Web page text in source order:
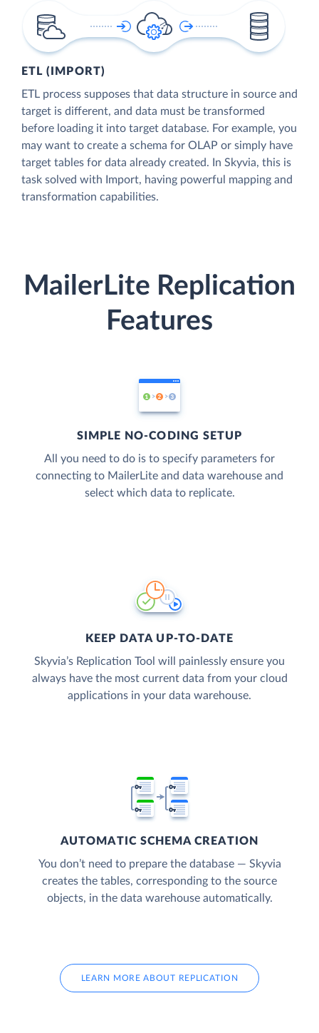
ETL (IMPORT)
ETL process supposes that data structure in source and
target is different, and data must be transformed
before loading it into target database. For example, you
may want to create a schema for OLAP or simply have
target tables for data already created. In Skyvia, this is
task solved with Import, having powerful mapping and
transformation capabilities.
MailerLite Replication
Features
SIMPLE NO-CODING SETUP
All you need to do is to specify parameters for
connecting to MailerLite and data warehouse and
select which data to replicate.
KEEP DATA UP-TO-DATE
Skyvia’s Replication Tool will painlessly ensure you
always have the most current data from your cloud
applications in your data warehouse.
AUTOMATIC SCHEMA CREATION
You don’t need to prepare the database — Skyvia
creates the tables, corresponding to the source
objects, in the data warehouse automatically.
LEARN MORE ABOUT REPLICATION